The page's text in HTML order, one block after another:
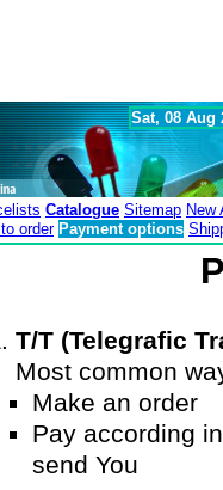
Sat, 08 Aug
Catalogue Sitemap New
order Payment options
T/T (Telegrafic
Most common
Make an order
Pay according
send You